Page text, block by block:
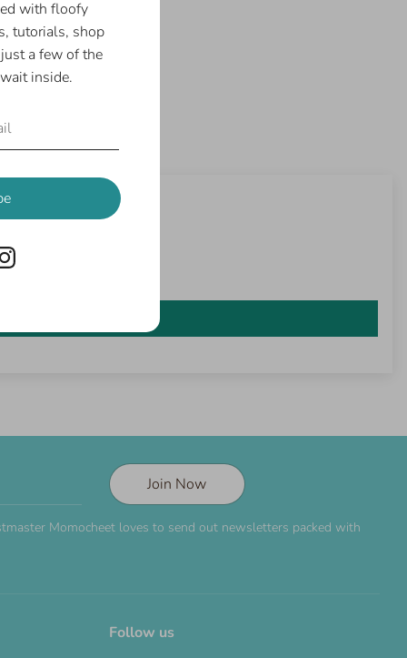
Join Now
Momocheet loves to send out newsletters packed with
Follow us
with floofy
tutorials, shop
a few of the
inside.